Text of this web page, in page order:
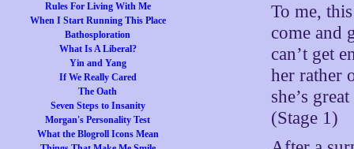
Rules For Living With Me
When I Start Running This Place
Bathosploration
What Is A Liberal?
Yin and Yang
If We Really Cared
The Oath
Seven Steps to Insanity
Morgan's Personality Test
What the Blogroll Icons Mean
To me,
come and
can’t get
her rather
she’s
(Stage 1)